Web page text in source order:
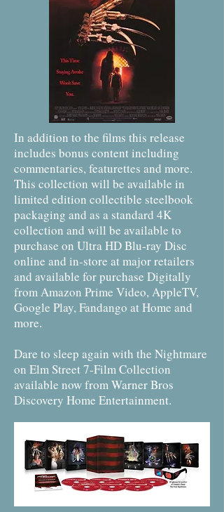
In addition to the films this release
includes bonus content including
commentaries, featurettes and more.
This collection will be available in
limited edition collectible steelbook
packaging and as a standard 4K
collection and will be available to
purchase on Ultra HD Blu-ray Disc
online and in-store at major retailers
and available for purchase Digitally
from Amazon Prime Video, AppleTV,
Google Play, Fandango at Home and
more.
Dare to sleep again with the Nightmare
on Elm Street 7-Film Collection
available now from Warner Bros
Discovery Home Entertainment.